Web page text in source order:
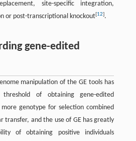
site-specific integration,
or post-transcriptional knockout[12].
gene-edited
manipulation of the GE tools has
of obtaining gene-edited
more genotype for selection combined
transfer, and the use of GE has greatly
of obtaining positive individuals